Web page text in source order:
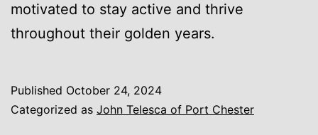
motivated to stay active and thrive
throughout their golden years.
Published October 24, 2024
Categorized as John Telesca of Port Chester